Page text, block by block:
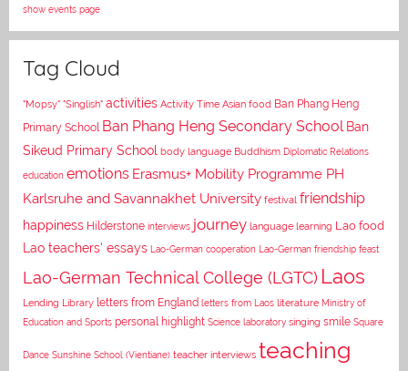
show events page
Tag Cloud
"Mopsy" "Singlish" activities Activity Time Asian food Ban Phang Heng
Primary School Ban Phang Heng Secondary School Ban
Sikeud Primary School body language Buddhism Diplomatic Relations
education emotions Erasmus+ Mobility Programme PH
Karlsruhe and Savannakhet University festival friendship
happiness Hilderstone interviews journey language learning Lao food
Lao teachers' essays Lao-German cooperation Lao-German friendship feast
Lao-German Technical College (LGTC) Laos
Lending Library letters from England letters from Laos literature Ministry of
Education and Sports personal highlight Science laboratory singing smile Square
Dance Sunshine School (Vientiane) teacher interviews teaching